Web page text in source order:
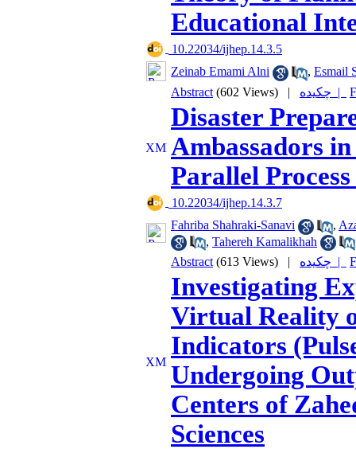
Educational
‎ 10.22034/ijhep.14.3.5
Zeinab Emami Alni
, Esmail
Abstract (602 Views) | چکیده |
Disaster
Ambassadors
Parallel
‎ 10.22034/ijhep.14.3.7
Fahriba Shahraki-Sanavi
,
, Tahereh Kamalikhah
Abstract (613 Views) | چکیده |
Investigating
Virtual Reality
Indicators
Undergoing
Centers of
Sciences